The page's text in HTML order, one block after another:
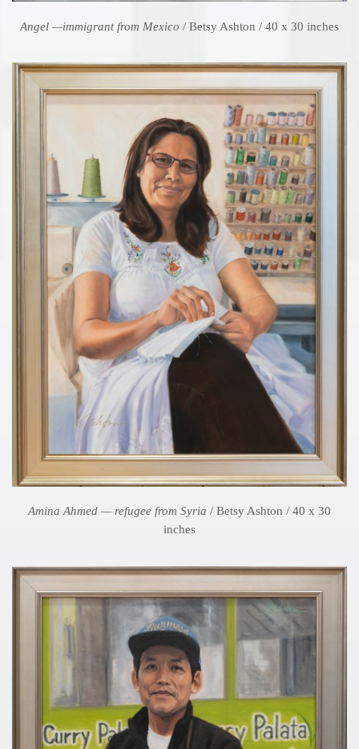
Angel —immigrant from Mexico / Betsy Ashton / 40 x 30 inches
Amina Ahmed — refugee from Syria / Betsy Ashton / 40 x 30
inches